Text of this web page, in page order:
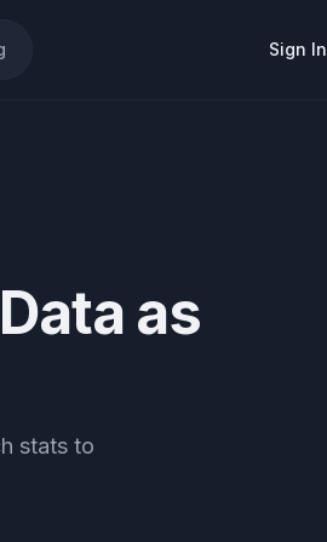
Sign In
as
stats to